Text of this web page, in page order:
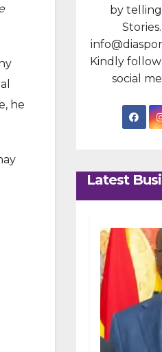
he
by
Kindly
social
Latest